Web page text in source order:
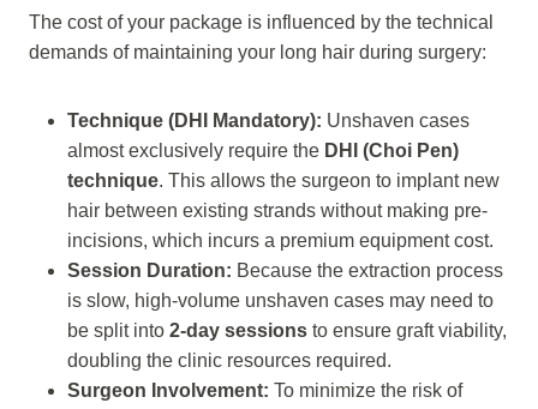
The cost of your package is influenced by the technical
demands of maintaining your long hair during surgery:
Technique (DHI Mandatory): Unshaven cases
almost exclusively require the DHI (Choi Pen)
technique. This allows the surgeon to implant new
hair between existing strands without making pre-
incisions, which incurs a premium equipment cost.
Session Duration: Because the extraction process
is slow, high-volume unshaven cases may need to
be split into 2-day sessions to ensure graft viability,
doubling the clinic resources required.
Surgeon Involvement: To minimize the risk of